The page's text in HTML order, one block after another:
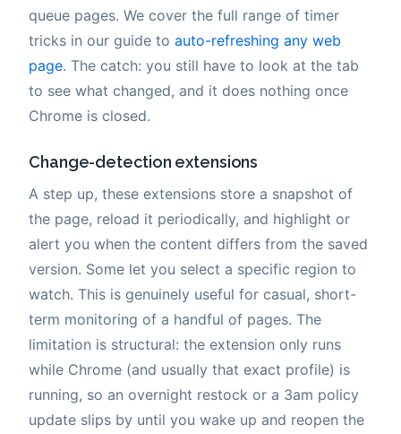
queue pages. We cover the full range of timer
tricks in our guide to auto-refreshing any web
page. The catch: you still have to look at the tab
to see what changed, and it does nothing once
Chrome is closed.
Change-detection extensions
A step up, these extensions store a snapshot of
the page, reload it periodically, and highlight or
alert you when the content differs from the saved
version. Some let you select a specific region to
watch. This is genuinely useful for casual, short-
term monitoring of a handful of pages. The
limitation is structural: the extension only runs
while Chrome (and usually that exact profile) is
running, so an overnight restock or a 3am policy
update slips by until you wake up and reopen the